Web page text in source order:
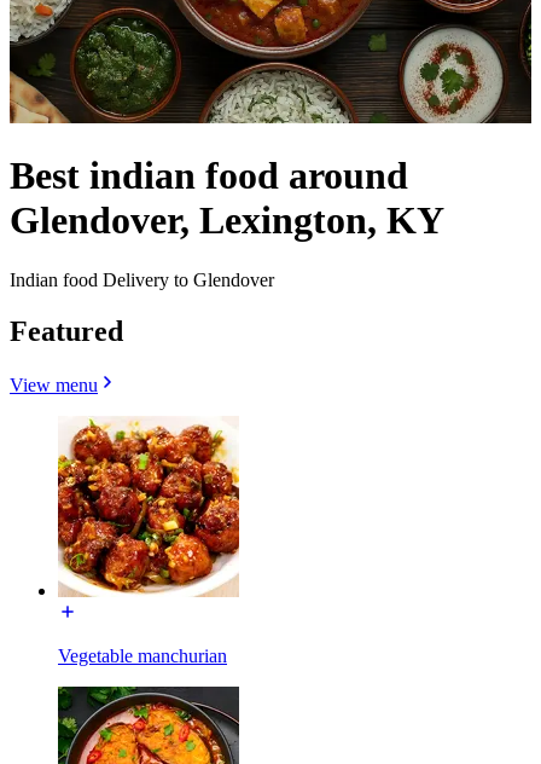
Best indian food around
Glendover, Lexington, KY
Indian food Delivery to Glendover
Featured
View menu
Vegetable manchurian